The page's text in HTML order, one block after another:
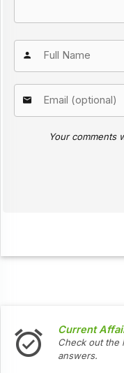
Your comments
Current
Check out the
answers.